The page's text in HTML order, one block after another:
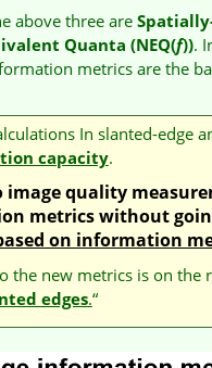
above three are
Quanta (NEQ(f)).
metrics are the
In slanted-
capacity.
quality
metrics without
on information
the new metrics is on the
edges.“